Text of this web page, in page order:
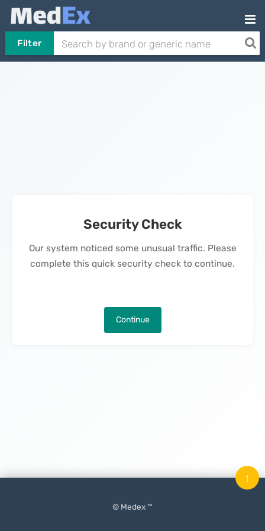
Filter
Security Check
Our system noticed some unusual traffic. Please
complete this quick security check to continue.
Continue
© Medex ™
↑